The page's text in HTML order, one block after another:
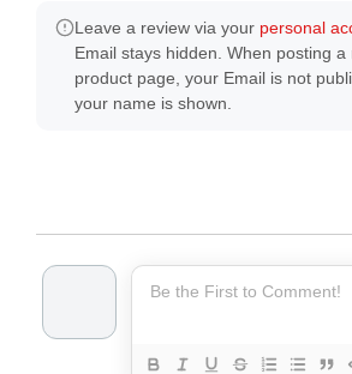
Leave a review via your personal
Email stays hidden. When posting a
product page, your Email is not
your name is shown.